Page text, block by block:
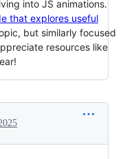
into JS animations.
that explores useful
but similarly focused
resources like